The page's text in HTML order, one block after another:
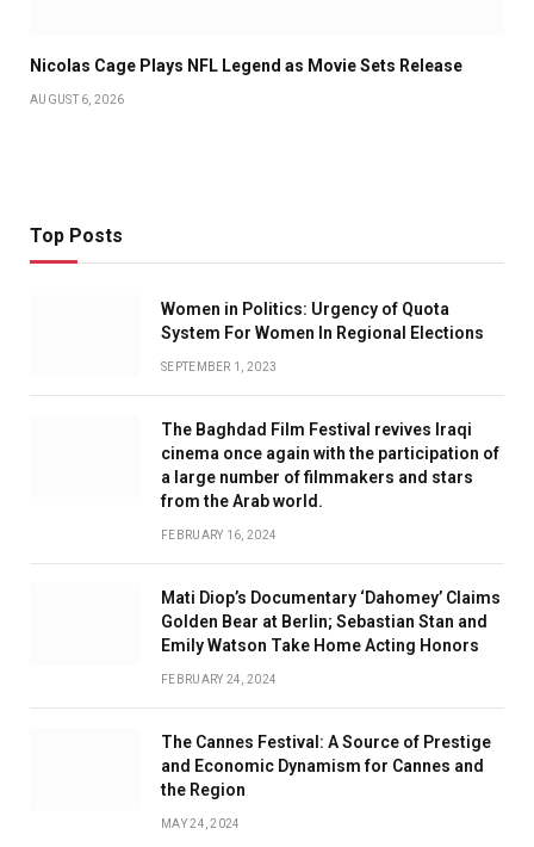
Nicolas Cage Plays NFL Legend as Movie Sets Release
AUGUST 6, 2026
Top Posts
Women in Politics: Urgency of Quota
System For Women In Regional Elections
SEPTEMBER 1, 2023
The Baghdad Film Festival revives Iraqi
cinema once again with the participation of
a large number of filmmakers and stars
from the Arab world.
FEBRUARY 16, 2024
Mati Diop’s Documentary ‘Dahomey’ Claims
Golden Bear at Berlin; Sebastian Stan and
Emily Watson Take Home Acting Honors
FEBRUARY 24, 2024
The Cannes Festival: A Source of Prestige
and Economic Dynamism for Cannes and
the Region
MAY 24, 2024